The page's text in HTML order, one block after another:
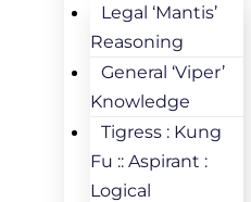
Legal ‘Mantis’
Reasoning
General ‘Viper’
Knowledge
Tigress : Kung
Fu :: Aspirant :
Logical